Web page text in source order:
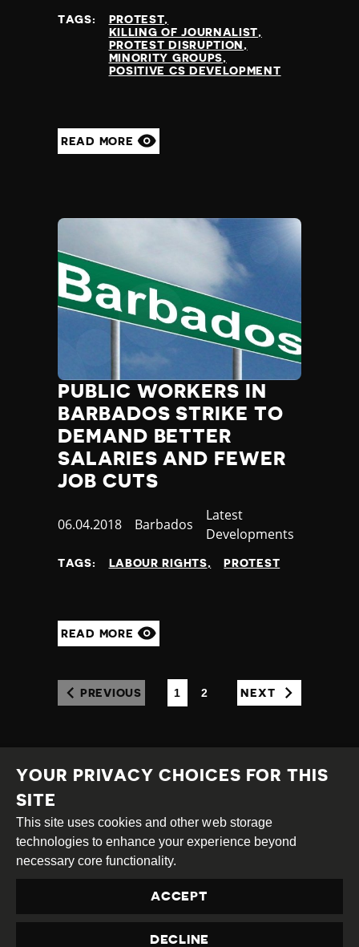
TAGS:
PROTEST
KILLING OF JOURNALIST
PROTEST DISRUPTION
MINORITY GROUPS
POSITIVE CS DEVELOPMENT
READ MORE
PUBLIC WORKERS IN
BARBADOS STRIKE TO
DEMAND BETTER
SALARIES AND FEWER
JOB CUTS
Published
06.04.2018 Country
Barbados
Category
Latest
Developments
TAGS: LABOUR RIGHTS PROTEST
READ MORE
PREVIOUS 1 2 NEXT
Creative
Commons
Attribution
Share
Alike
This work is licensed under aCreative Commons
Attribution-ShareAlike 4.0 International License
Site byDEV|Login
YOUR PRIVACY CHOICES FOR THIS
SITE
This site uses cookies and other web storage
technologies to enhance your experience beyond
necessary core functionality.
ACCEPT
DECLINE